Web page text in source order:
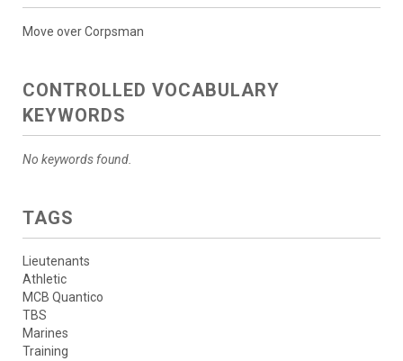
Move over Corpsman
CONTROLLED VOCABULARY
KEYWORDS
No keywords found.
TAGS
Lieutenants
Athletic
MCB Quantico
TBS
Marines
Training